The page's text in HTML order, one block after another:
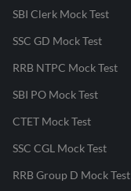
SBI Clerk Mock Test
SSC GD Mock Test
RRB NTPC Mock Test
SBI PO Mock Test
CTET Mock Test
SSC CGL Mock Test
RRB Group D Mock Test